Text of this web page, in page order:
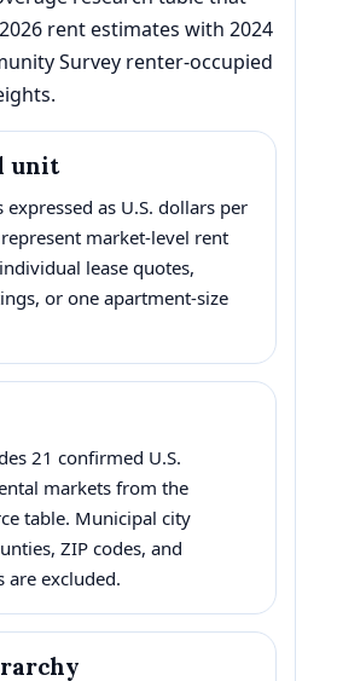
rent estimates with 2024
Survey renter-occupied
unit
as U.S. dollars per
market-level rent
lease quotes,
or one apartment-size
21 confirmed U.S.
markets from the
table. Municipal city
ZIP codes, and
are excluded.